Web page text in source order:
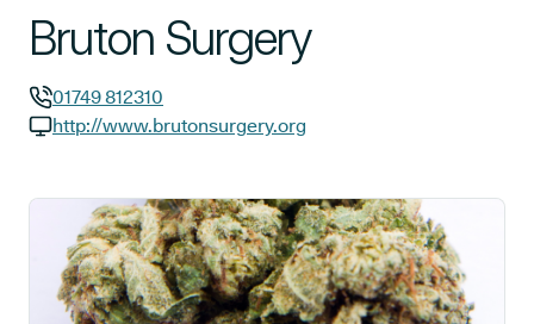
Bruton Surgery
GP phone number:
01749 812310
http://www.brutonsurgery.org